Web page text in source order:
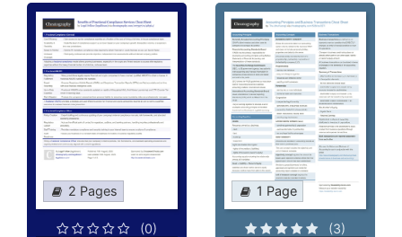
2 Pages
(0)
1 Page
(3)